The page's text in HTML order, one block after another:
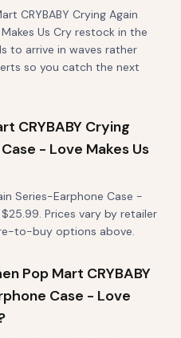
CRYBABY Crying Again
Us Cry restock in the
to arrive in waves rather
so you catch the next
CRYBABY Crying
- Love Makes Us
Series-Earphone Case -
Prices vary by retailer
to-buy options above.
Pop Mart CRYBABY
Case - Love